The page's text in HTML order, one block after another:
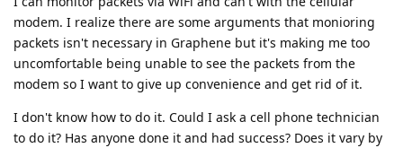
modem. I realize there are some arguments that monioring
packets isn't necessary in Graphene but it's making me too
uncomfortable being unable to see the packets from the
modem so I want to give up convenience and get rid of it.
I don't know how to do it. Could I ask a cell phone technician
to do it? Has anyone done it and had success? Does it vary by